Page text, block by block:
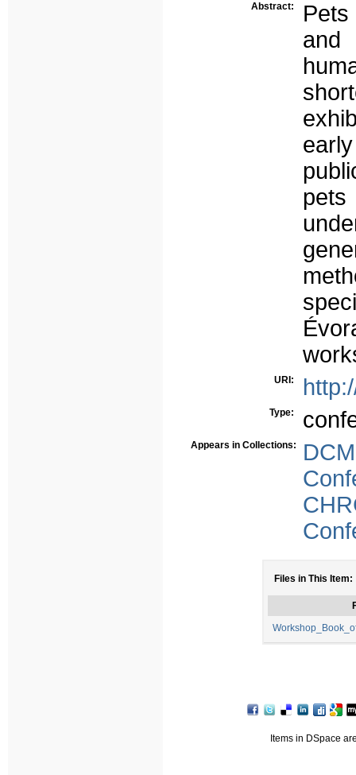
Abstract:
and
URI:
Type:
Appears in Collections:
Files in This Item:
Items in DSpace